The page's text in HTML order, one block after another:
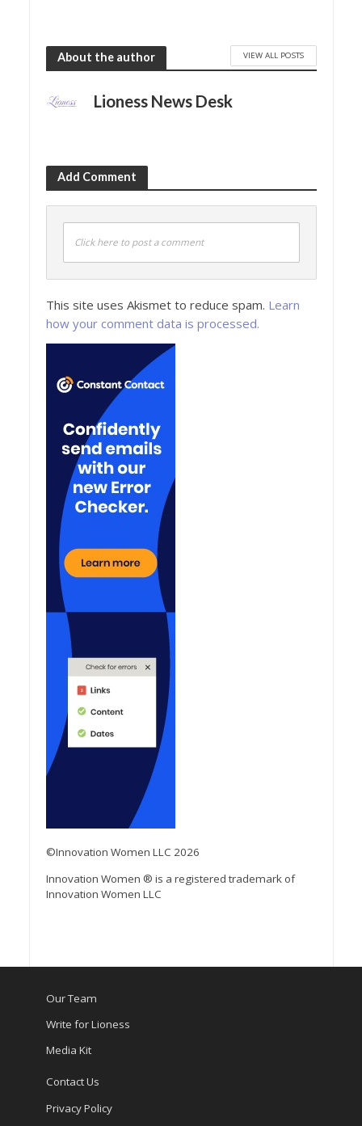
About the author VIEW ALL POSTS
Lioness News Desk
Add Comment
Click here to post a comment
This site uses Akismet to reduce spam. Learn
how your comment data is processed.
©Innovation Women LLC 2026
Innovation Women ® is a registered trademark of
Innovation Women LLC
Our Team
Write for Lioness
Media Kit
Contact Us
Privacy Policy